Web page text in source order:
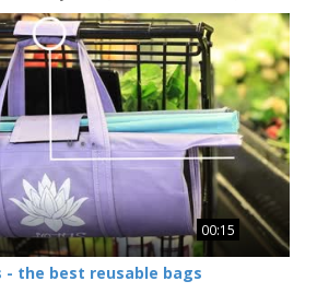
00:15
- the best reusable bags